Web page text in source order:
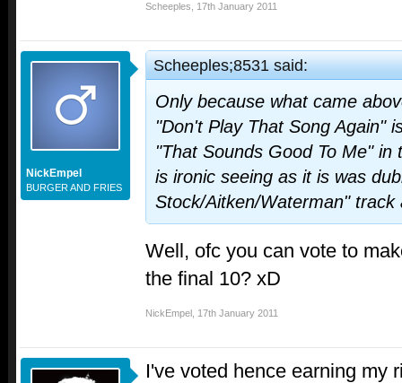
Scheeples 17th January 2011
NickEmpel
BURGER AND FRIES
Scheeples;8531 said:
Only because what came
"Don't Play That Song Again"
"That Sounds Good To Me"
is ironic seeing as it is was
Stock/Aitken/Waterman" track
Well, ofc you can vote to
the final 10? xD
NickEmpel 17th January 2011
I've voted hence earning my